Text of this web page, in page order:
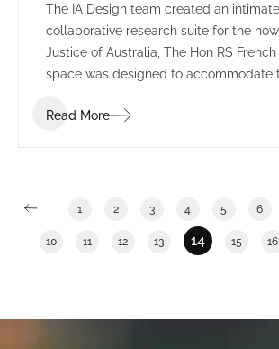
The IA Design team created an
collaborative research suite for the
Justice of Australia, The Hon RS
space was designed to accommodate
collaborative breakout areas, research
Read More
1 2 3 4 5 6
10 11 12 13 14 15 16